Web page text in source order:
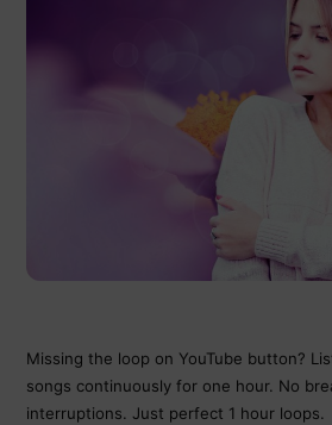
Missing the loop on YouTube button?
songs continuously for one hour. No
interruptions. Just perfect 1 hour loops.